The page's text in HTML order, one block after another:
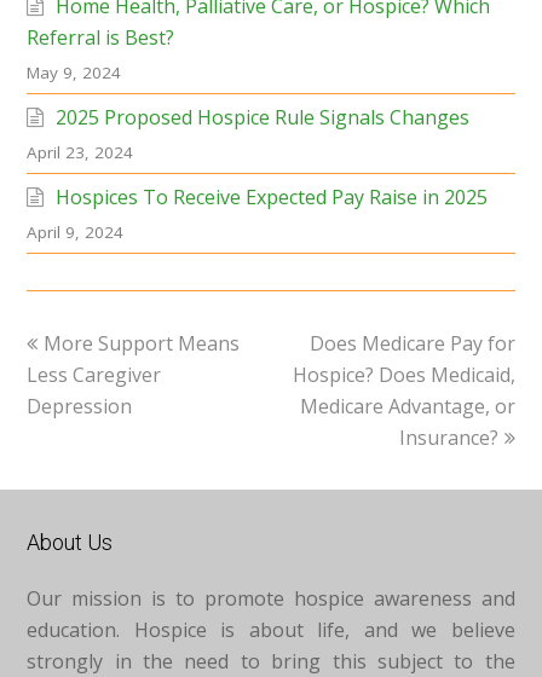
Home Health, Palliative Care, or Hospice? Which
Referral is Best?
May 9, 2024
2025 Proposed Hospice Rule Signals Changes
April 23, 2024
Hospices To Receive Expected Pay Raise in 2025
April 9, 2024
previous
post:
More Support Means
Less Caregiver
Depression
next
post:
Does Medicare Pay for
Hospice? Does Medicaid,
Medicare Advantage, or
Insurance?
About Us
Our mission is to promote hospice awareness and
education. Hospice is about life, and we believe
strongly in the need to bring this subject to the